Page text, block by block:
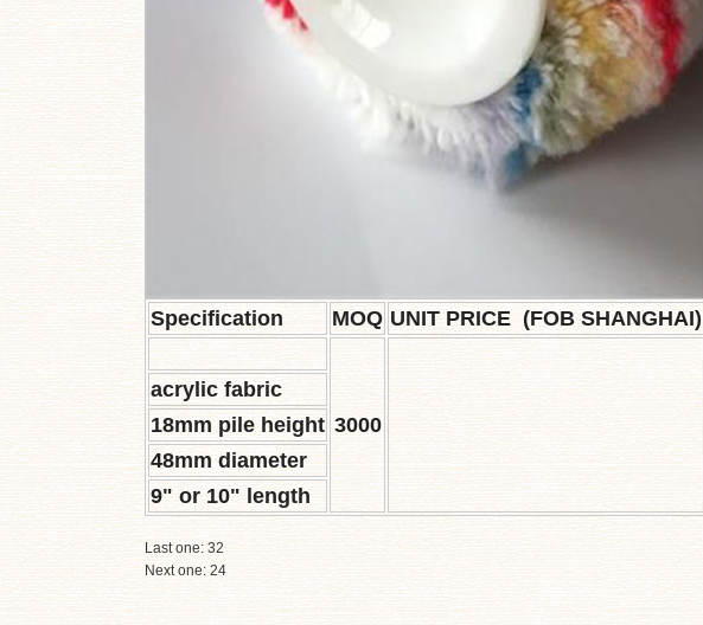
Specification MOQ UNIT PRICE (FOB SHANGHAI)
3000
acrylic fabric
18mm pile height
48mm diameter
9" or 10" length
Last one: 32
Next one: 24